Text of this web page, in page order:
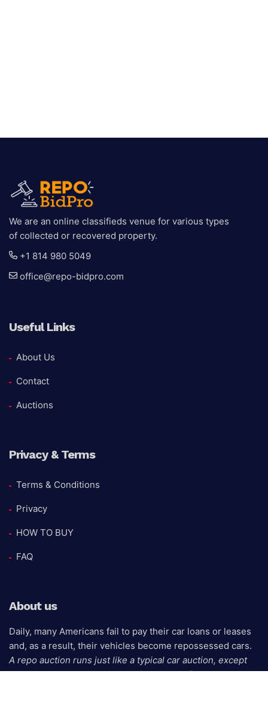
We are an online classifieds venue for various types
of collected or recovered property.
+1 814 980 5049
office@repo-bidpro.com
Useful Links
About Us
Contact
Auctions
Privacy & Terms
Terms & Conditions
Privacy
HOW TO BUY
FAQ
About us
Daily, many Americans fail to pay their car loans or leases
and, as a result, their vehicles become repossessed cars.
A repo auction runs just like a typical car auction, except
that the seller is the bank, credit union, or finance